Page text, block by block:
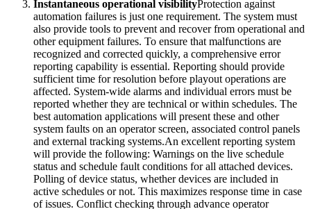
Instantaneous operational visibilityProtection against
automation failures is just one requirement. The system must
also provide tools to prevent and recover from operational and
other equipment failures. To ensure that malfunctions are
recognized and corrected quickly, a comprehensive error
reporting capability is essential. Reporting should provide
sufficient time for resolution before playout operations are
affected. System-wide alarms and individual errors must be
reported whether they are technical or within schedules. The
best automation applications will present these and other
system faults on an operator screen, associated control panels
and external tracking systems.An excellent reporting system
will provide the following: Warnings on the live schedule
status and schedule fault conditions for all attached devices.
Polling of device status, whether devices are included in
active schedules or not. This maximizes response time in case
of issues. Conflict checking through advance operator